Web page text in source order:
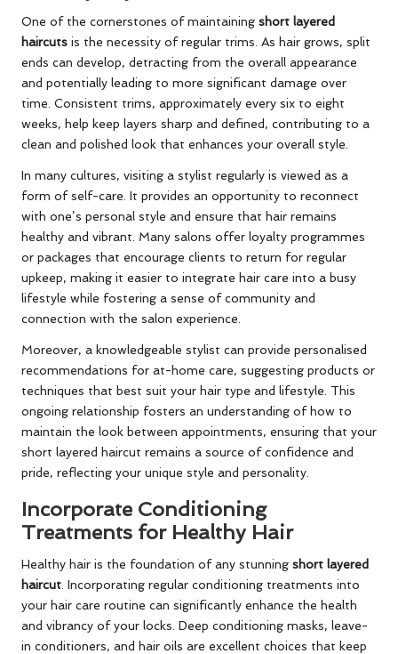
One of the cornerstones of maintaining short layered
haircuts is the necessity of regular trims. As hair grows, split
ends can develop, detracting from the overall appearance
and potentially leading to more significant damage over
time. Consistent trims, approximately every six to eight
weeks, help keep layers sharp and defined, contributing to a
clean and polished look that enhances your overall style.
In many cultures, visiting a stylist regularly is viewed as a
form of self-care. It provides an opportunity to reconnect
with one’s personal style and ensure that hair remains
healthy and vibrant. Many salons offer loyalty programmes
or packages that encourage clients to return for regular
upkeep, making it easier to integrate hair care into a busy
lifestyle while fostering a sense of community and
connection with the salon experience.
Moreover, a knowledgeable stylist can provide personalised
recommendations for at-home care, suggesting products or
techniques that best suit your hair type and lifestyle. This
ongoing relationship fosters an understanding of how to
maintain the look between appointments, ensuring that your
short layered haircut remains a source of confidence and
pride, reflecting your unique style and personality.
Incorporate Conditioning
Treatments for Healthy Hair
Healthy hair is the foundation of any stunning short layered
haircut . Incorporating regular conditioning treatments into
your hair care routine can significantly enhance the health
and vibrancy of your locks. Deep conditioning masks, leave-
in conditioners, and hair oils are excellent choices that keep